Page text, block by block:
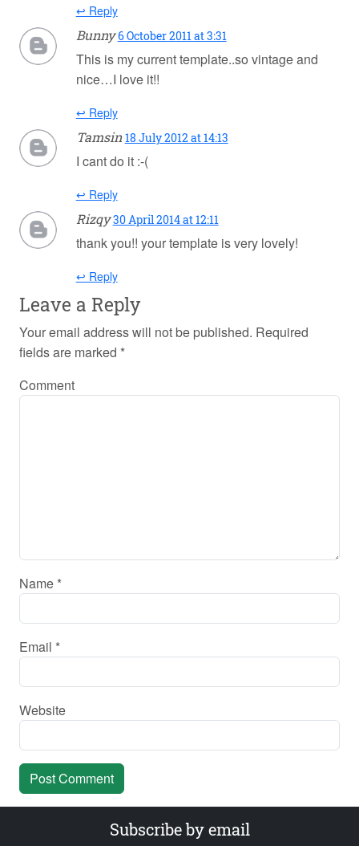
↩ Reply
Bunny 6 October 2011 at 3:31
This is my current template..so vintage and
nice…I love it!!
↩ Reply
Tamsin 18 July 2012 at 14:13
I cant do it :-(
↩ Reply
Rizqy 30 April 2014 at 12:11
thank you!! your template is very lovely!
↩ Reply
Leave a Reply
Your email address will not be published. Required
fields are marked *
Comment
Name *
Email *
Website
Subscribe by email